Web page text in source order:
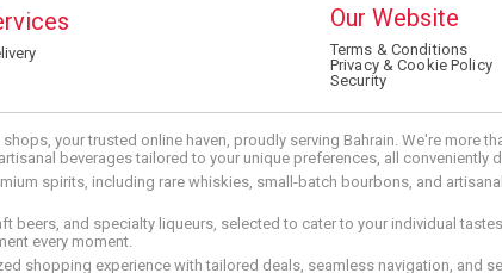
Our Website
Terms & Conditions
Privacy & Cookie Policy
Security
your trusted online haven, proudly serving Bahrain. We're more
beverages tailored to your unique preferences, all conveniently
spirits, including rare whiskies, small-batch bourbons, and
beers, and specialty liqueurs, selected to cater to your individual
every moment.
shopping experience with tailored deals, seamless navigation, and